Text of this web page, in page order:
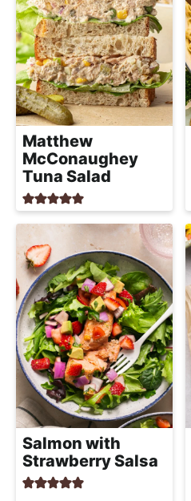
Matthew
McConaughey
Tuna Salad
Salmon with
Strawberry Salsa